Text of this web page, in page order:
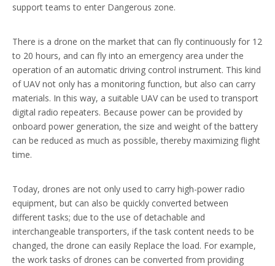
support teams to enter Dangerous zone.
There is a drone on the market that can fly continuously for 12
to 20 hours, and can fly into an emergency area under the
operation of an automatic driving control instrument. This kind
of UAV not only has a monitoring function, but also can carry
materials. In this way, a suitable UAV can be used to transport
digital radio repeaters. Because power can be provided by
onboard power generation, the size and weight of the battery
can be reduced as much as possible, thereby maximizing flight
time.
Today, drones are not only used to carry high-power radio
equipment, but can also be quickly converted between
different tasks; due to the use of detachable and
interchangeable transporters, if the task content needs to be
changed, the drone can easily Replace the load. For example,
the work tasks of drones can be converted from providing